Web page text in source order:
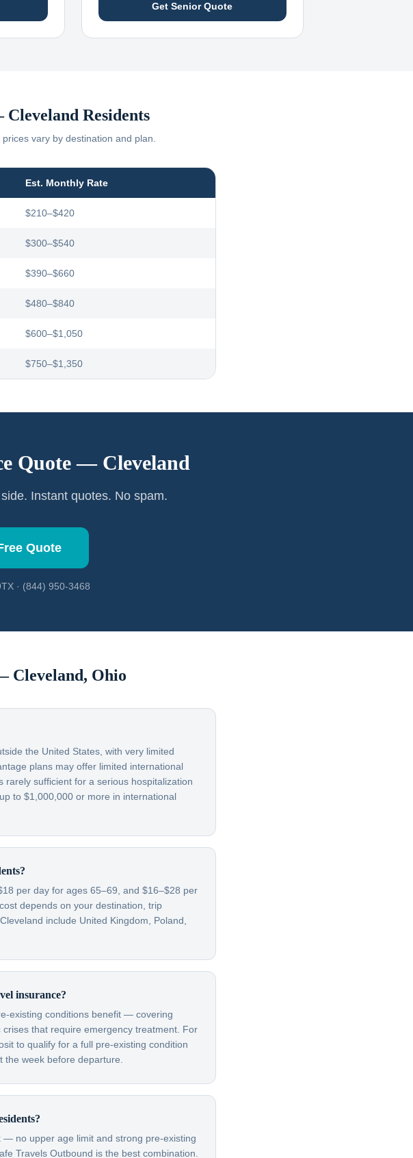
Get Senior Quote
Cleveland Residents
vary by destination and plan.
Est. Monthly Rate
$210–$420
$300–$540
$390–$660
$480–$840
$600–$1,050
$750–$1,350
Quote — Cleveland
Instant quotes. No spam.
Quote
· (844) 950-3468
Cleveland, Ohio
the United States, with very limited
plans may offer limited international
sufficient for a serious hospitalization
to $1,000,000 or more in international
per day for ages 65–69, and $16–$28 per
depends on your destination, trip
include United Kingdom, Poland,
insurance?
existing conditions benefit — covering
that require emergency treatment. For
to qualify for a full pre-existing condition
week before departure.
— no upper age limit and strong pre-existing
Travels Outbound is the best combination.